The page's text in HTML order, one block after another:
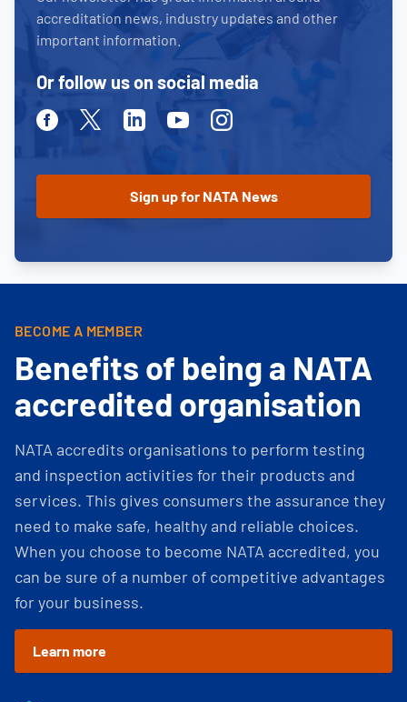
accreditation news, industry updates and other
important information.
Or follow us on social media
FacebookTwitterLinkedinYoutubeInstagram
BECOME A MEMBER
Benefits of being a NATA
accredited organisation
NATA accredits organisations to perform testing
and inspection activities for their products and
services. This gives consumers the assurance they
need to make safe, healthy and reliable choices.
When you choose to become NATA accredited, you
can be sure of a number of competitive advantages
for your business.
Learn more